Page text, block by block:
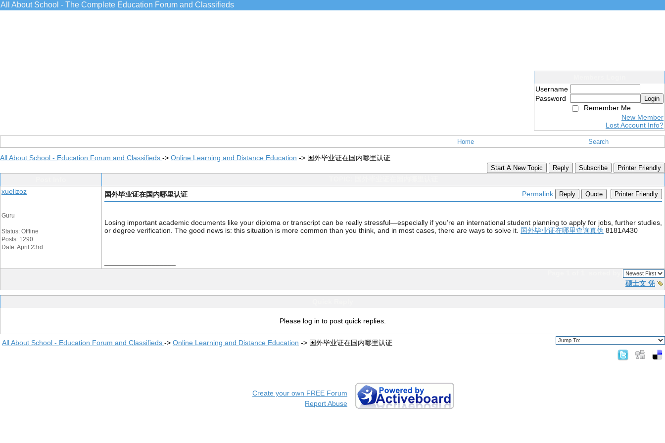
All About School - The Complete Education Forum and Classifieds
Username
Password
Login
Remember Me
New Member
Lost Account Info?
Home Search
All About School - Education Forum and Classifieds -> Online Learning and Distance Education -> 国外毕业证在国内哪里认证
Start A New Topic Reply Subscribe Printer Friendly
xuelizoz
Guru
Status: Offline
Posts: 1290
Date: April 23rd
国外毕业证在国内哪里认证 Permalink Reply Quote Printer Friendly
Losing important academic documents like your diploma or transcript can be really stressful—especially if you’re an international student planning to apply for jobs, further studies,
or degree verification. The good news is: this situation is more common than you think, and in most cases, there are ways to solve it.
国外毕业证在哪里查询真伪 8181A430
硕士文 凭
Please log in to post quick replies.
All About School - Education Forum and Classifieds -> Online Learning and Distance Education -> 国外毕业证在国内哪里认证
Create your own FREE Forum
Report Abuse